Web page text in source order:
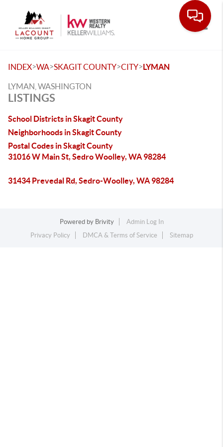
INDEX>WA>SKAGIT COUNTY>CITY>LYMAN
LYMAN, WASHINGTON
LISTINGS
School Districts in Skagit County
Neighborhoods in Skagit County
Postal Codes in Skagit County
31016 W Main St, Sedro Woolley, WA 98284
31434 Prevedal Rd, Sedro-Woolley, WA 98284
Powered by Brivity
Admin Log In
Privacy Policy
DMCA & Terms of Service Sitemap